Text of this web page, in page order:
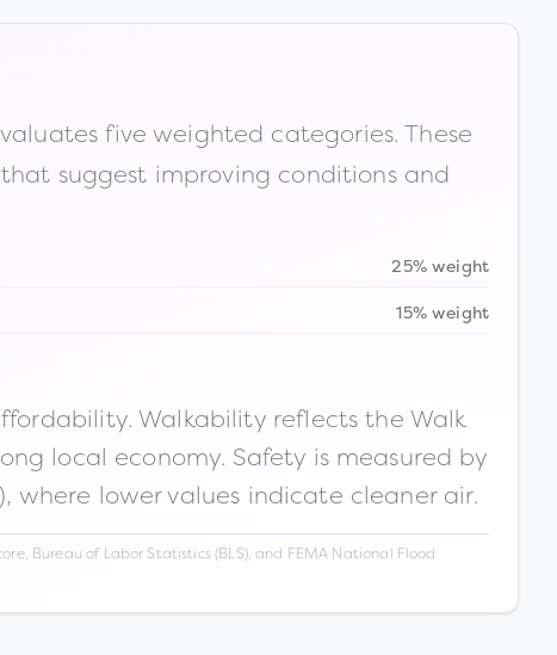
five weighted categories. These
suggest improving conditions and
25% weight
15% weight
Walkability reflects the Walk
local economy. Safety is measured by
where lower values indicate cleaner air.
Bureau of Labor Statistics (BLS), and FEMA National Flood